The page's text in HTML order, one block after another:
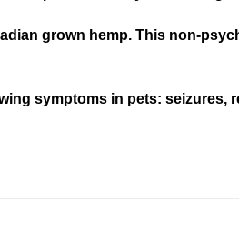
grown hemp. This non-
symptoms in pets: seizures,